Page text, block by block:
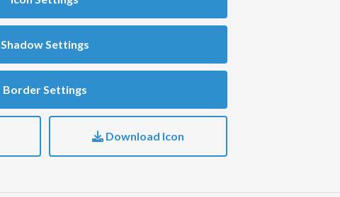
Shadow Settings
Border Settings
Download Icon